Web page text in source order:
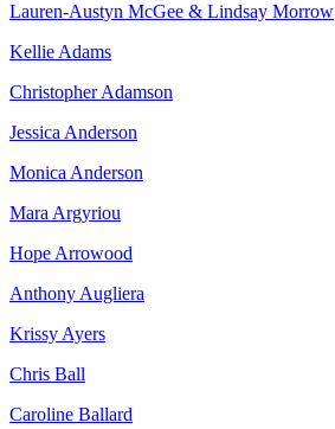
Lauren-Austyn McGee & Lindsay Morrow
Kellie Adams
Christopher Adamson
Jessica Anderson
Monica Anderson
Mara Argyriou
Hope Arrowood
Anthony Augliera
Krissy Ayers
Chris Ball
Caroline Ballard